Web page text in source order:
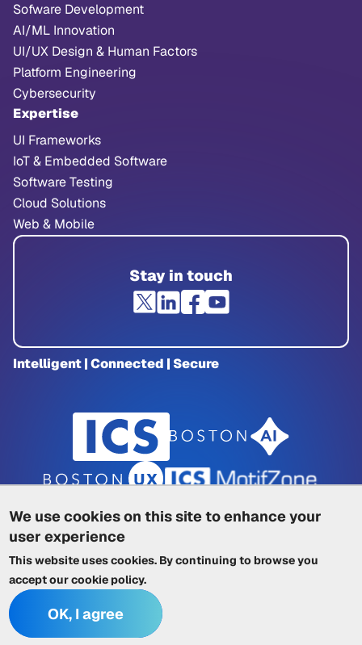
We use cookies on this site to enhance your
user experience
This website uses cookies. By continuing to browse you
accept ourcookie policy.
OK, I agree
Sofware Development
AI/ML Innovation
UI/UX Design & Human Factors
Platform Engineering
Cybersecurity
Expertise
UI Frameworks
IoT & Embedded Software
Software Testing
Cloud Solutions
Web & Mobile
Stay in touch
Intelligent | Connected | Secure
Privacy Policy
Terms of Service
| Trademarks | Other ICSs
© 2026 Integrated Computer Solutions, Inc. All rights reserved.